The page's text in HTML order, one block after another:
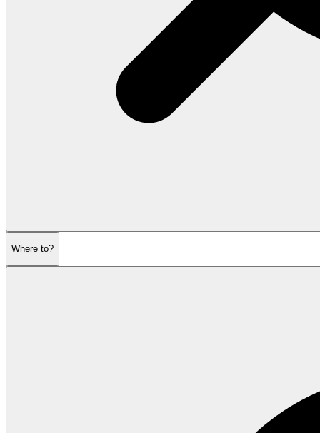
Where to?